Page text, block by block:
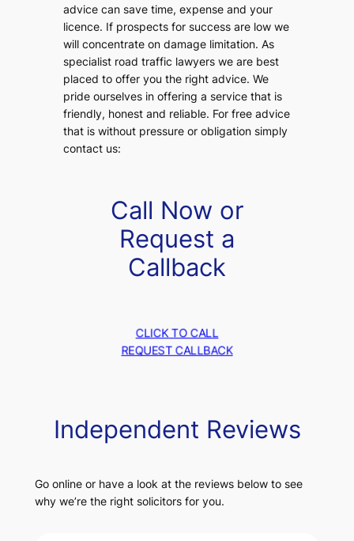
advice can save time, expense and your
licence. If prospects for success are low we
will concentrate on damage limitation. As
specialist road traffic lawyers we are best
placed to offer you the right advice. We
pride ourselves in offering a service that is
friendly, honest and reliable. For free advice
that is without pressure or obligation simply
contact us:
Call Now or
Request a
Callback
CLICK TO CALL
REQUEST CALLBACK
Independent Reviews
Go online or have a look at the reviews below to see
why we’re the right solicitors for you.